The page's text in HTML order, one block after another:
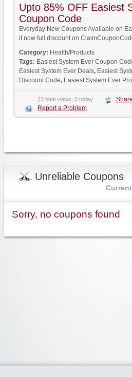
Upto 85% OFF Easiest
Coupon Code
Everyday New Coupons Available on
it now full discount on
Category: Health/Products
Tags: Easiest System Ever Coupon
Easiest System Ever Deals, Easiest
Discount Code, Easiest System Ever
23 total views, 0 today Share
Report a Problem
Unreliable Coupons
Sorry, no coupons found